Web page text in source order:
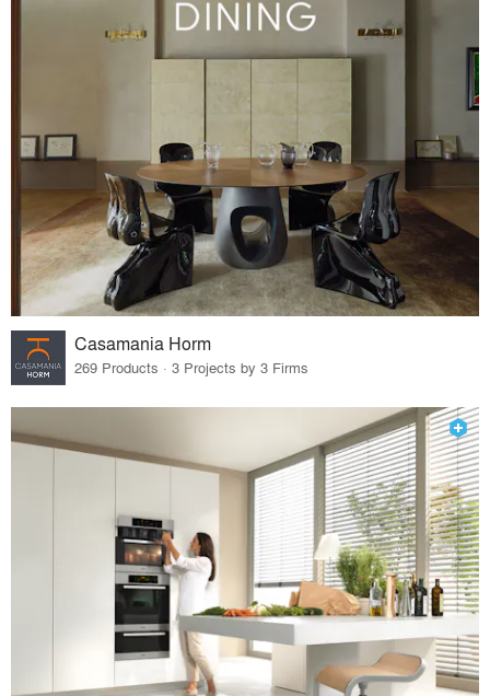
Casamania Horm
269 Products · 3 Projects by 3 Firms